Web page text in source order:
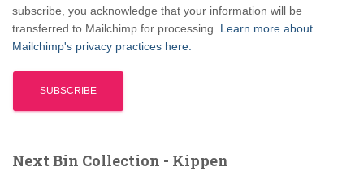
subscribe, you acknowledge that your information will be
transferred to Mailchimp for processing. Learn more about
Mailchimp's privacy practices here.
Next Bin Collection - Kippen